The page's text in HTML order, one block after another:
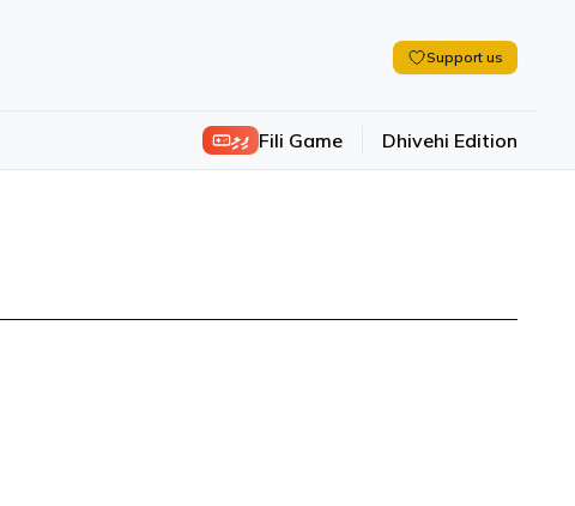
Support us
ފިލި Fili Game Dhivehi Edition